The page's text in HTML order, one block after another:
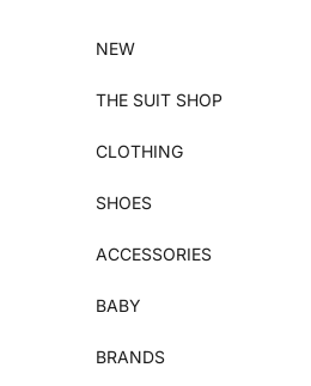
NEW
THE SUIT SHOP
CLOTHING
SHOES
ACCESSORIES
BABY
BRANDS